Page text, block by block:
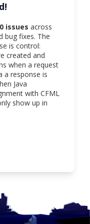
issues across
bug fixes. The
is control:
created and
when a request
a response is
Java
with CFML
show up in